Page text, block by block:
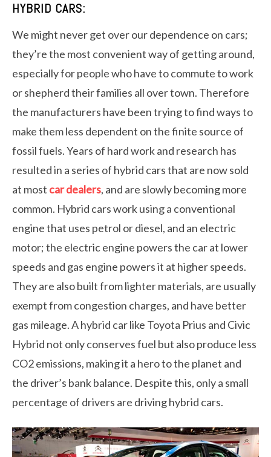
HYBRID CARS:
We might never get over our dependence on cars;
they’re the most convenient way of getting around,
especially for people who have to commute to work
or shepherd their families all over town. Therefore
the manufacturers have been trying to find ways to
make them less dependent on the finite source of
fossil fuels. Years of hard work and research has
resulted in a series of hybrid cars that are now sold
at most car dealers, and are slowly becoming more
common. Hybrid cars work using a conventional
engine that uses petrol or diesel, and an electric
motor; the electric engine powers the car at lower
speeds and gas engine powers it at higher speeds.
They are also built from lighter materials, are usually
exempt from congestion charges, and have better
gas mileage. A hybrid car like Toyota Prius and Civic
Hybrid not only conserves fuel but also produce less
CO2 emissions, making it a hero to the planet and
the driver’s bank balance. Despite this, only a small
percentage of drivers are driving hybrid cars.